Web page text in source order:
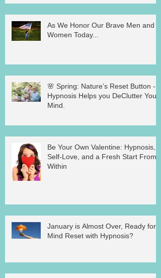
As We Honor Our Brave Men and
Women Today...
🌸 Spring: Nature’s Reset Button -
Hypnosis Helps you DeClutter Your
Mind.
Be Your Own Valentine: Hypnosis,
Self-Love, and a Fresh Start From
Within
January is Almost Over, Ready for a
Mind Reset with Hypnosis?